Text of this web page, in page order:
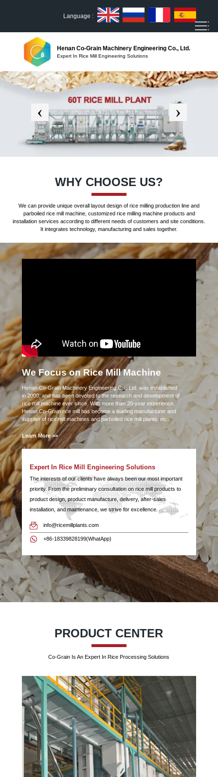
Language :
Henan Co-Grain Machinery Engineering Co., Ltd.
Expert In Rice Mill Engineering Solutions
WHY CHOOSE US?
We can provide unique overall layout design of rice milling production line and
parboiled rice mill machine, customized rice milling machine products and
installation services according to different needs of customers and site conditions.
It integrates technology, manufacturing and sales together.
We Focus on Rice Mill Machine
Henan Co-Grain Machinery Engineering Co., Ltd. was established
in 2000, and has been devoted to the research and development of
rice mill machine ever since. With more than 20-year experience,
Henan Co-Grain rice mill has become a leading manufacturer and
supplier of rice mill machines and parboiled rice mill plants, etc.
Learn More >>
Expert In Rice Mill Engineering Solutions
The interests of our clients have always been our most important
priority. From the preliminary consultation on rice mill products to
product design, product manufacture, delivery, after-sales
installation, and maintenance, we strive for excellence.
info@ricemillplants.com
+86-18339828199(WhatApp)
PRODUCT CENTER
Co-Grain Is An Expert In Rice Processing Solutions